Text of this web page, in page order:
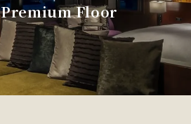
Premium Floor